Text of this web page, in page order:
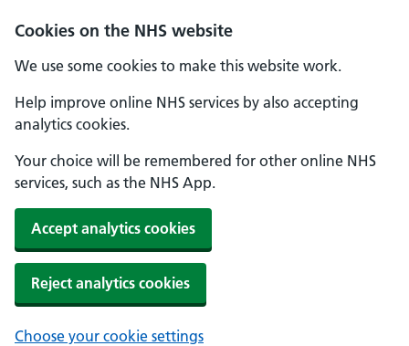
Cookies on the NHS website
We use some cookies to make this website work.
Help improve online NHS services by also accepting
analytics cookies.
Your choice will be remembered for other online NHS
services, such as the NHS App.
Accept analytics cookies
Reject analytics cookies
Choose your cookie settings